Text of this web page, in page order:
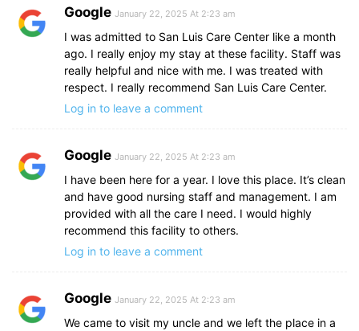
Google January 22, 2025 At 2:23 am
I was admitted to San Luis Care Center like a month
ago. I really enjoy my stay at these facility. Staff was
really helpful and nice with me. I was treated with
respect. I really recommend San Luis Care Center.
Log in to leave a comment
Google January 22, 2025 At 2:23 am
I have been here for a year. I love this place. It’s clean
and have good nursing staff and management. I am
provided with all the care I need. I would highly
recommend this facility to others.
Log in to leave a comment
Google January 22, 2025 At 2:23 am
We came to visit my uncle and we left the place in a